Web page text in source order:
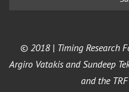
© 2018 | Timing Research
Argiro Vatakis and Sundeep
and the